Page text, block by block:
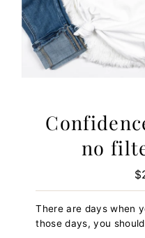
no
There are days when
those days, you